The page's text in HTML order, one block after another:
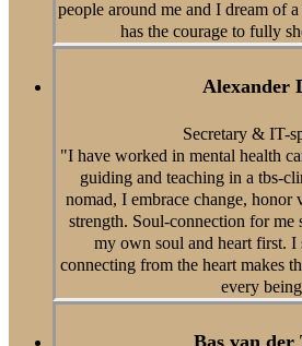
people around me and I dream of
has the courage to fully
Alexander
Secretary & IT-
"I have worked in mental health
guiding and teaching in a tbs-
nomad, I embrace change, honor
strength. Soul-connection for me
my own soul and heart first. I
connecting from the heart makes
every